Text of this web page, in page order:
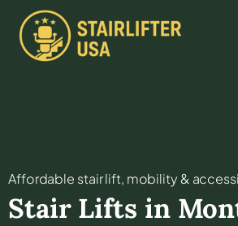
Affordable stair lift, mobility &
Stair Lifts in